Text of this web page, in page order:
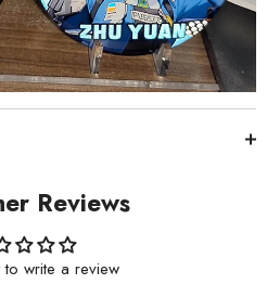
Reviews
to write a review